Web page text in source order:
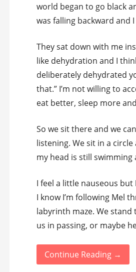
world began to go black
was falling backward and
They sat down with me
like dehydration and I
deliberately dehydrated
that.” I’m not willing to
eat better, sleep more
So we sit there and we
listening. We sit in a
my head is still
I feel a little nauseous but
I know I’m following Mel
labyrinth maze. We stand
us in passing, or maybe
Continue Reading →